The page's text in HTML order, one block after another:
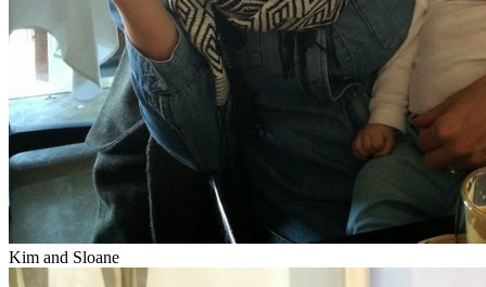
Kim and Sloane